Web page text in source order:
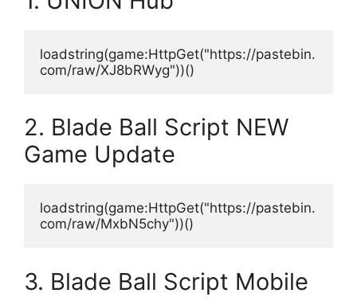
loadstring(game:HttpGet("https://pastebin.
com/raw/XJ8bRWyg"))()
2. Blade Ball Script NEW
Game Update
loadstring(game:HttpGet("https://pastebin.
com/raw/MxbN5chy"))()
3. Blade Ball Script Mobile